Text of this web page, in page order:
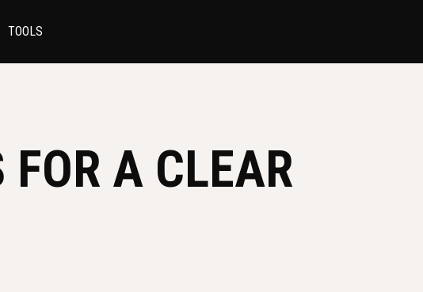
TOOLS
FOR A CLEAR